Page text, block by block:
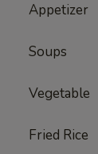
Appetizer
Soups
Vegetable
Fried Rice